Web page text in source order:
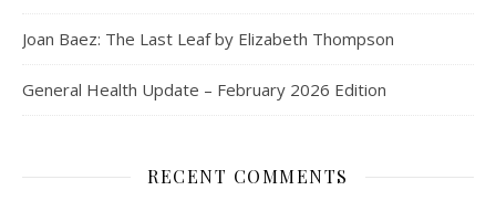
Joan Baez: The Last Leaf by Elizabeth Thompson
General Health Update – February 2026 Edition
RECENT COMMENTS